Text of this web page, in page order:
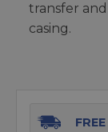
transfer
casing.